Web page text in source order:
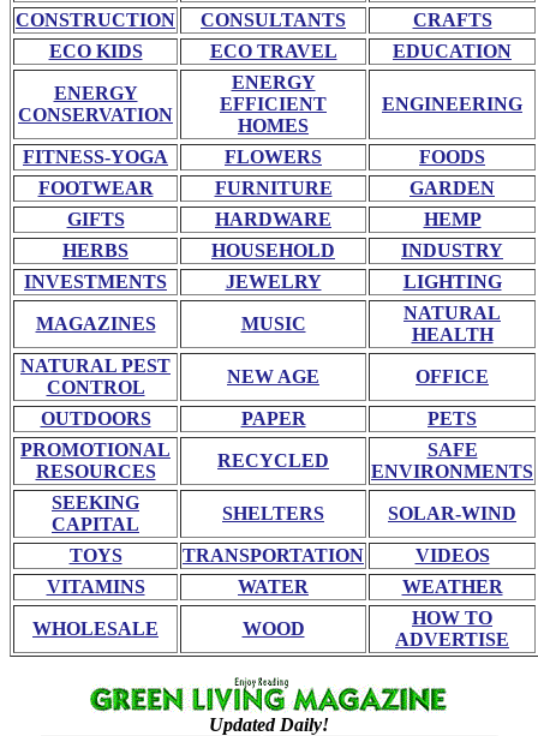
CONSTRUCTION
CONSULTANTS
CRAFTS
ECO KIDS
ECO TRAVEL EDUCATION
ENERGY
CONSERVATION
ENERGY
EFFICIENT
HOMES
ENGINEERING
FITNESS-YOGA FLOWERS
FOODS
FOOTWEAR
FURNITURE
GARDEN
GIFTS
HARDWARE
HEMP
HERBS
HOUSEHOLD
INDUSTRY
INVESTMENTS
JEWELRY LIGHTING
MAGAZINES MUSIC
NATURAL
HEALTH
NATURAL PEST
CONTROL
NEW AGE OFFICE
OUTDOORS PAPER
PETS
PROMOTIONAL
RESOURCES
RECYCLED
SAFE
ENVIRONMENTS
SEEKING
CAPITAL
SHELTERS SOLAR-WIND
TOYS TRANSPORTATION
VIDEOS
VITAMINS
WATER WEATHER
WHOLESALE WOOD
HOW TO
ADVERTISE
Updated Daily!